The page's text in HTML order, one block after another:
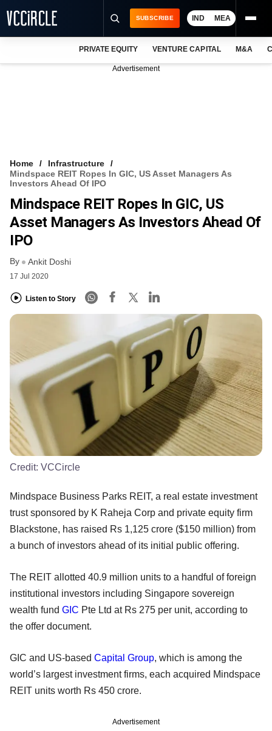
VCC INTELLIGENCE
FREE NEWSLETTER
SUBSCRIBE IND MEA
PRIVATE EQUITY VENTURE CAPITAL M&A
Advertisement
Home
Infrastructure
Mindspace REIT Ropes In GIC, US Asset Managers As
Investors Ahead Of IPO
Mindspace REIT Ropes In GIC, US
Asset Managers As Investors Ahead Of
IPO
By Ankit Doshi
17 Jul 2020
Listen to Story
Credit: VCCircle
Mindspace Business Parks REIT, a real estate investment
trust sponsored by K Raheja Corp and private equity firm
Blackstone, has raised Rs 1,125 crore ($150 million) from
a bunch of investors ahead of its initial public offering.
The REIT allotted 40.9 million units to a handful of foreign
institutional investors including Singapore sovereign
wealth fund GIC Pte Ltd at Rs 275 per unit, according to
the offer document.
GIC and US-based Capital Group, which is among the
world’s largest investment firms, each acquired Mindspace
REIT units worth Rs 450 crore.
Advertisement